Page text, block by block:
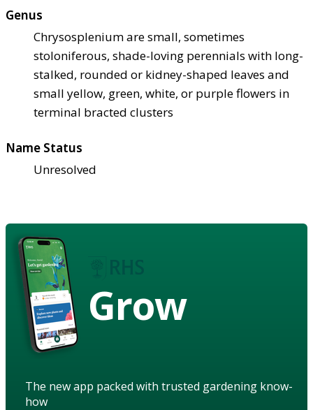
Genus
Chrysosplenium are small, sometimes
stoloniferous, shade-loving perennials with long-
stalked, rounded or kidney-shaped leaves and
small yellow, green, white, or purple flowers in
terminal bracted clusters
Name Status
Unresolved
Grow
The new app packed with trusted gardening know-
how